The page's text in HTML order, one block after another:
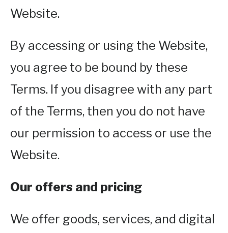
Website.
By accessing or using the Website,
you agree to be bound by these
Terms. If you disagree with any part
of the Terms, then you do not have
our permission to access or use the
Website.
Our offers and pricing
We offer goods, services, and digital